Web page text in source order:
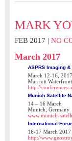
MARK
FEB 2017 | NO
March 2017
ASPRS Imaging
March 12-16, 2017
Marriott
http://
Munich Satellite
14 – 16 March
Munich, Germany
www.munich-
International
16-17 March 2017
http://